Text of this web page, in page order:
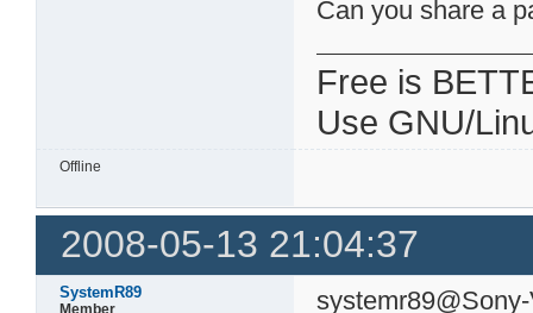
Can you share a
Free is
Use GNU/
Offline
2008-05-13 21:04:37
SystemR89
Member